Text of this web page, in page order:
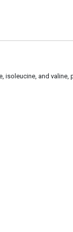
isoleucine, and valine,